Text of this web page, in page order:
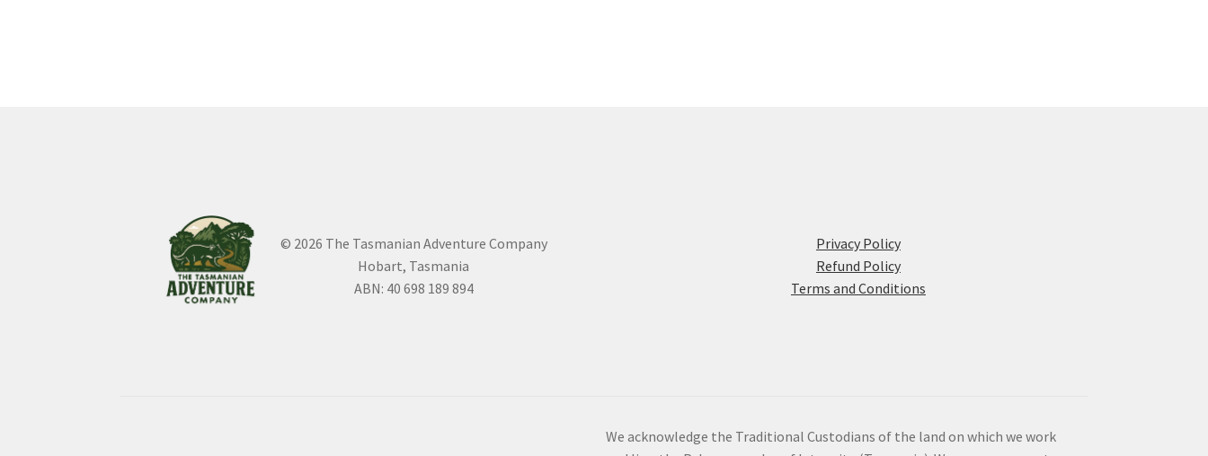
© 2026 The Tasmanian Adventure Company
Hobart, Tasmania
ABN: 40 698 189 894
Privacy Policy
Refund Policy
Terms and Conditions
We acknowledge the Traditional Custodians of the land on which we work